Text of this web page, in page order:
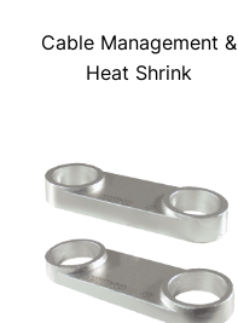
Cable Management &
Heat Shrink